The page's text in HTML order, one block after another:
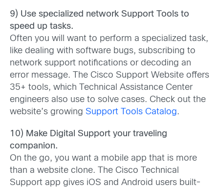
9) Use specialized network Support Tools to
speed up tasks.
Often you will want to perform a specialized task,
like dealing with software bugs, subscribing to
network support notifications or decoding an
error message. The Cisco Support Website offers
35+ tools, which Technical Assistance Center
engineers also use to solve cases. Check out the
website’s growing Support Tools Catalog.
10) Make Digital Support your traveling
companion.
On the go, you want a mobile app that is more
than a website clone. The Cisco Technical
Support app gives iOS and Android users built-